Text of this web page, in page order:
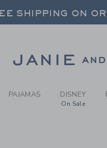
SHIP FREE -
SHIP FREE -
PAJAMAS DISNEY
On Sale